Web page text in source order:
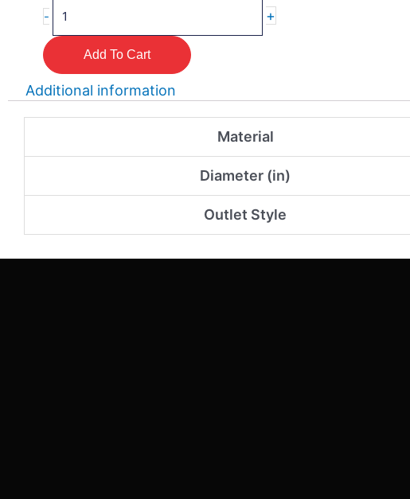
-
Bend
90
degree
quantity
+
Add To Cart
Additional information
Material
Diameter (in)
Outlet Style